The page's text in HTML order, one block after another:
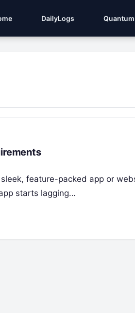
DailyLogs
feature-packed app or
starts lagging…